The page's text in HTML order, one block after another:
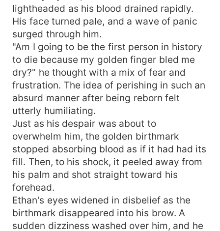
lightheaded as his blood drained rapidly.
His face turned pale, and a wave of panic
surged through him.
"Am I going to be the first person in history
to die because my golden finger bled me
dry?" he thought with a mix of fear and
frustration. The idea of perishing in such an
absurd manner after being reborn felt
utterly humiliating.
Just as his despair was about to
overwhelm him, the golden birthmark
stopped absorbing blood as if it had had its
fill. Then, to his shock, it peeled away from
his palm and shot straight toward his
forehead.
Ethan's eyes widened in disbelief as the
birthmark disappeared into his brow. A
sudden dizziness washed over him, and he